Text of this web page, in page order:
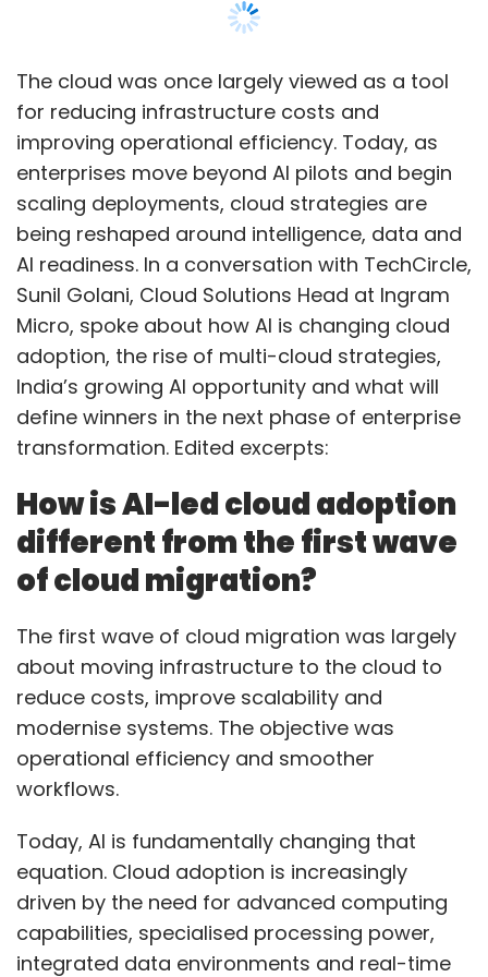
advancing analytics-led decision-making and
enhancing AI-enabled capabilities across
product functions. Organisations are
increasingly integrating analytics into core
product strategy as AI reshapes customer
engagement and business processes. The
appointment reflects a wider industry trend
where data leadership is evolving into a
critical component of competitive
differentiation and digital transformation
initiatives.
Nykaa elevates Tanay
Dindor to lead GenAI and
fashion platform innovation
Nykaa has elevated Tanay Dindor to Director –
Product, expanding his responsibilities around
GenAI and fashion platform innovation. The
appointment underscores the growing role of
generative AI within consumer technology and
digital commerce platforms. Companies are
increasingly exploring GenAI applications to
personalise experiences, improve discovery
and build smarter customer journeys. Dindor’s
deepen AI integration across its fashion
ecosystem while strengthening product
innovation initiatives. As digital platforms
move beyond experimentation with
generative AI, leadership roles focused on
The cloud was once largely viewed as a tool
for reducing infrastructure costs and
improving operational efficiency. Today, as
enterprises move beyond AI pilots and begin
scaling deployments, cloud strategies are
being reshaped around intelligence, data and
AI readiness. In a conversation with TechCircle,
Sunil Golani, Cloud Solutions Head at Ingram
Micro, spoke about how AI is changing cloud
adoption, the rise of multi-cloud strategies,
India’s growing AI opportunity and what will
define winners in the next phase of enterprise
transformation. Edited excerpts:
How is AI-led cloud adoption
different from the first wave
of cloud migration?
The first wave of cloud migration was largely
about moving infrastructure to the cloud to
reduce costs, improve scalability and
modernise systems. The objective was
operational efficiency and smoother
workflows.
Today, AI is fundamentally changing that
equation. Cloud adoption is increasingly
driven by the need for advanced computing
capabilities, specialised processing power,
integrated data environments and real-time